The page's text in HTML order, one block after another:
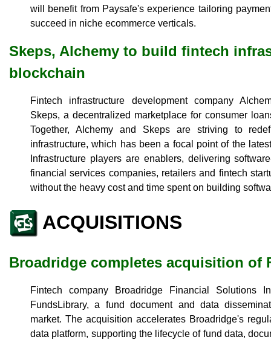
will benefit from Paysafe's experience tailoring
succeed in niche ecommerce verticals.
Skeps, Alchemy to build fintech
blockchain
Fintech infrastructure development company
Skeps, a decentralized marketplace for consumer
Together, Alchemy and Skeps are striving to
infrastructure, which has been a focal point of the
Infrastructure players are enablers, delivering
financial services companies, retailers and fintech
without the heavy cost and time spent on building
ACQUISITIONS
Broadridge completes acquisition of
Fintech company Broadridge Financial Solutions
FundsLibrary, a fund document and data
market. The acquisition accelerates Broadridge's
data platform, supporting the lifecycle of fund data,